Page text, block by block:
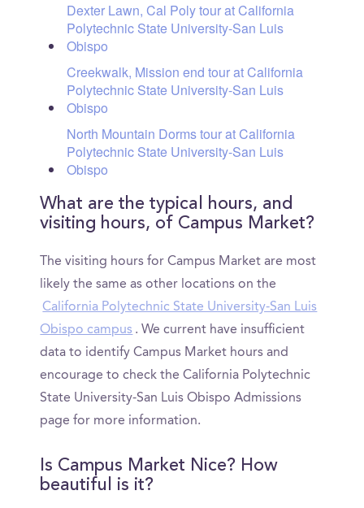
Dexter Lawn, Cal Poly tour at California
Polytechnic State University-San Luis
Obispo
Creekwalk, Mission end tour at California
Polytechnic State University-San Luis
Obispo
North Mountain Dorms tour at California
Polytechnic State University-San Luis
Obispo
What are the typical hours, and
visiting hours, of Campus Market?
The visiting hours for Campus Market are most
likely the same as other locations on the
California Polytechnic State University-San Luis
Obispo campus . We current have insufficient
data to identify Campus Market hours and
encourage to check the California Polytechnic
State University-San Luis Obispo Admissions
page for more information.
Is Campus Market Nice? How
beautiful is it?